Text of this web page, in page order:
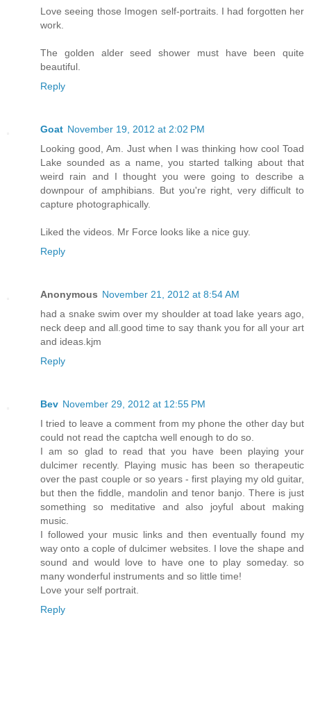
Love seeing those Imogen self-portraits. I had forgotten her
work.
The golden alder seed shower must have been quite
beautiful.
Reply
Goat November 19, 2012 at 2:02 PM
Looking good, Am. Just when I was thinking how cool Toad
Lake sounded as a name, you started talking about that
weird rain and I thought you were going to describe a
downpour of amphibians. But you're right, very difficult to
capture photographically.
Liked the videos. Mr Force looks like a nice guy.
Reply
Anonymous November 21, 2012 at 8:54 AM
had a snake swim over my shoulder at toad lake years ago,
neck deep and all.good time to say thank you for all your art
and ideas.kjm
Reply
Bev November 29, 2012 at 12:55 PM
I tried to leave a comment from my phone the other day but
could not read the captcha well enough to do so.
I am so glad to read that you have been playing your
dulcimer recently. Playing music has been so therapeutic
over the past couple or so years - first playing my old guitar,
but then the fiddle, mandolin and tenor banjo. There is just
something so meditative and also joyful about making
music.
I followed your music links and then eventually found my
way onto a cople of dulcimer websites. I love the shape and
sound and would love to have one to play someday. so
many wonderful instruments and so little time!
Love your self portrait.
Reply